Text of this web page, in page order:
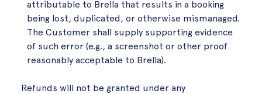
attributable to Brella that results in a booking
being lost, duplicated, or otherwise mismanaged.
The Customer shall supply supporting evidence
of such error (e.g., a screenshot or other proof
reasonably acceptable to Brella).
Refunds will not be granted under any